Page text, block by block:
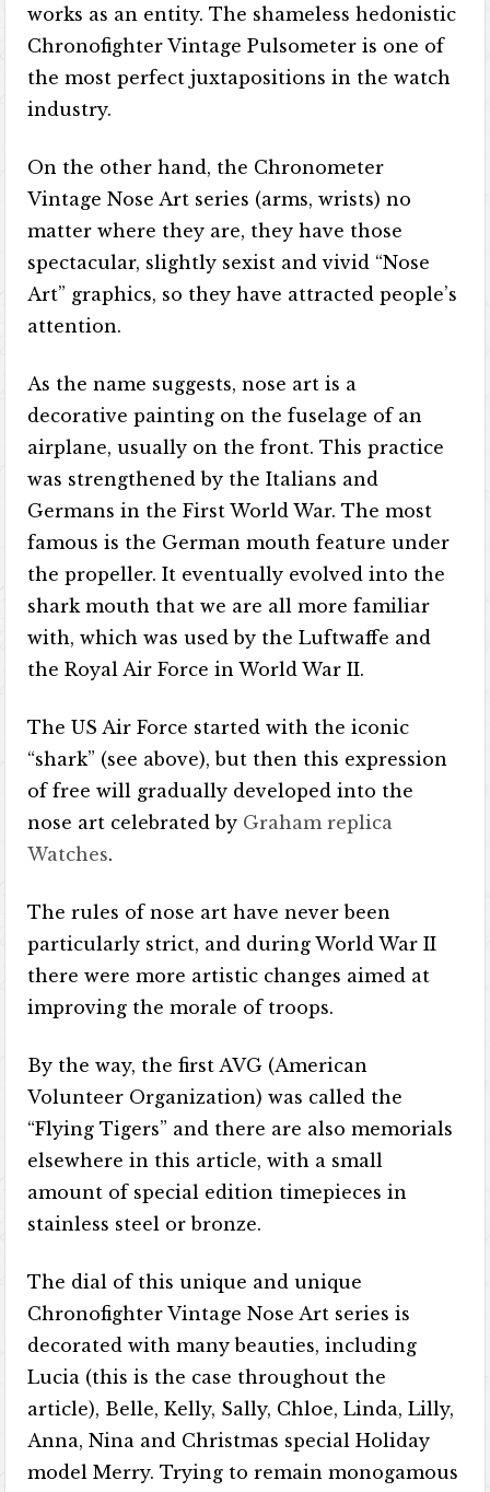
works as an entity. The shameless hedonistic
Chronofighter Vintage Pulsometer is one of
the most perfect juxtapositions in the watch
industry.
On the other hand, the Chronometer
Vintage Nose Art series (arms, wrists) no
matter where they are, they have those
spectacular, slightly sexist and vivid “Nose
Art” graphics, so they have attracted people’s
attention.
As the name suggests, nose art is a
decorative painting on the fuselage of an
airplane, usually on the front. This practice
was strengthened by the Italians and
Germans in the First World War. The most
famous is the German mouth feature under
the propeller. It eventually evolved into the
shark mouth that we are all more familiar
with, which was used by the Luftwaffe and
the Royal Air Force in World War II.
The US Air Force started with the iconic
“shark” (see above), but then this expression
of free will gradually developed into the
nose art celebrated by Graham replica
Watches.
The rules of nose art have never been
particularly strict, and during World War II
there were more artistic changes aimed at
improving the morale of troops.
By the way, the first AVG (American
Volunteer Organization) was called the
“Flying Tigers” and there are also memorials
elsewhere in this article, with a small
amount of special edition timepieces in
stainless steel or bronze.
The dial of this unique and unique
Chronofighter Vintage Nose Art series is
decorated with many beauties, including
Lucia (this is the case throughout the
article), Belle, Kelly, Sally, Chloe, Linda, Lilly,
Anna, Nina and Christmas special Holiday
model Merry. Trying to remain monogamous